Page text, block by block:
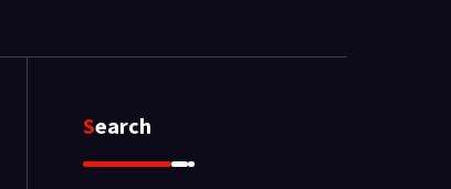
Search